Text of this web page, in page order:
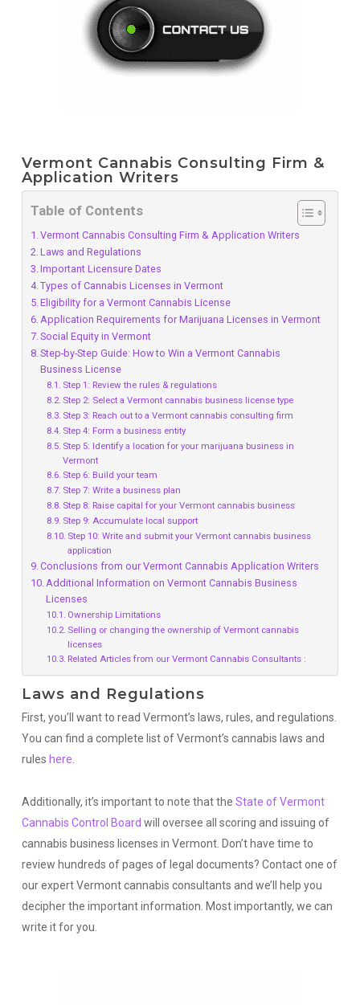
Vermont Cannabis Consulting Firm &
Application Writers
Table of Contents
Vermont Cannabis Consulting Firm & Application Writers
Laws and Regulations
Important Licensure Dates
Types of Cannabis Licenses in Vermont
Eligibility for a Vermont Cannabis License
Application Requirements for Marijuana Licenses in Vermont
Social Equity in Vermont
Step-by-Step Guide: How to Win a Vermont Cannabis
Business License
Step 1: Review the rules & regulations
Step 2: Select a Vermont cannabis business license type
Step 3: Reach out to a Vermont cannabis consulting firm
Step 4: Form a business entity
Step 5: Identify a location for your marijuana business in
Vermont
Step 6: Build your team
Step 7: Write a business plan
Step 8: Raise capital for your Vermont cannabis business
Step 9: Accumulate local support
Step 10: Write and submit your Vermont cannabis business
application
Conclusions from our Vermont Cannabis Application Writers
Additional Information on Vermont Cannabis Business
Licenses
Ownership Limitations
Selling or changing the ownership of Vermont cannabis
licenses
Related Articles from our Vermont Cannabis Consultants :
Laws and Regulations
First, you’ll want to read Vermont’s laws, rules, and regulations.
You can find a complete list of Vermont’s cannabis laws and
rules here
Additionally, it’s important to note that the State of Vermont
Cannabis Control Board will oversee all scoring and issuing of
cannabis business licenses in Vermont. Don’t have time to
review hundreds of pages of legal documents? Contact one of
our expert Vermont cannabis consultants and we’ll help you
decipher the important information. Most importantly, we can
write it for you.